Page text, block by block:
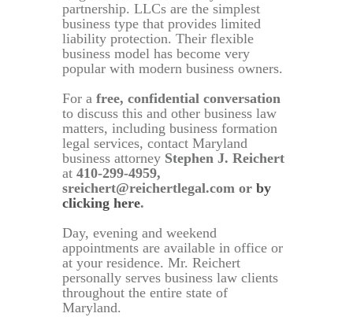
partnership. LLCs are the simplest
business type that provides limited
liability protection. Their flexible
business model has become very
popular with modern business owners.
For a free, confidential conversation
to discuss this and other business law
matters, including business formation
legal services, contact Maryland
business attorney Stephen J. Reichert
at 410-299-4959,
sreichert@reichertlegal.com or by
clicking here.
Day, evening and weekend
appointments are available in office or
at your residence. Mr. Reichert
personally serves business law clients
throughout the entire state of
Maryland.